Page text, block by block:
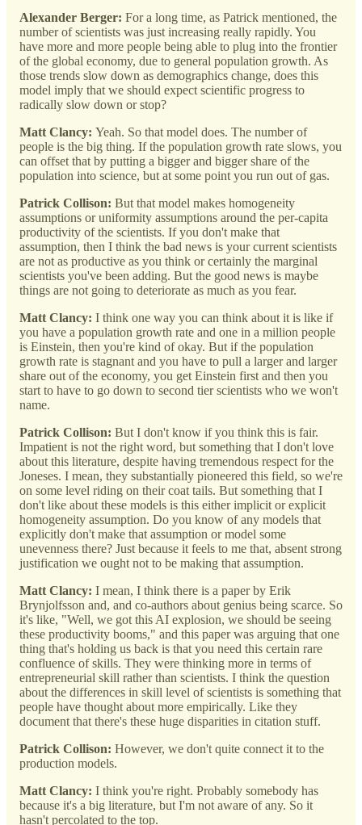
Alexander Berger: For a long time, as Patrick mentioned, the
number of scientists was just increasing really rapidly. You
have more and more people being able to plug into the frontier
of the global economy, due to general population growth. As
those trends slow down as demographics change, does this
model imply that we should expect scientific progress to
radically slow down or stop?
Matt Clancy: Yeah. So that model does. The number of
people is the big thing. If the population growth rate slows, you
can offset that by putting a bigger and bigger share of the
population into science, but at some point you run out of gas.
Patrick Collison: But that model makes homogeneity
assumptions or uniformity assumptions around the per-capita
productivity of the scientists. If you don't make that
assumption, then I think the bad news is your current scientists
are not as productive as you think or certainly the marginal
scientists you've been adding. But the good news is maybe
things are not going to deteriorate as much as you fear.
Matt Clancy: I think one way you can think about it is like if
you have a population growth rate and one in a million people
is Einstein, then you're kind of okay. But if the population
growth rate is stagnant and you have to pull a larger and larger
share out of the economy, you get Einstein first and then you
start to have to go down to second tier scientists who we won't
name.
Patrick Collison: But I don't know if you think this is fair.
Impatient is not the right word, but something that I don't love
about this literature, despite having tremendous respect for the
Joneses. I mean, they substantially pioneered this field, so we're
on some level riding on their coat tails. But something that I
don't like about these models is this either implicit or explicit
homogeneity assumption. Do you know of any models that
explicitly don't make that assumption or model some
unevenness there? Just because it feels to me that, absent strong
justification we ought not to be making that assumption.
Matt Clancy: I mean, I think there is a paper by Erik
Brynjolfsson and, and co-authors about genius being scarce. So
it's like, "Well, we got this AI explosion, we should be seeing
these productivity booms," and this paper was arguing that one
thing that's holding us back is that you need this certain rare
confluence of skills. They were thinking more in terms of
entrepreneurial skill rather than scientists. I think the question
about the differences in skill level of scientists is something that
people have thought about more empirically. Like they
document that there's these huge disparities in citation stuff.
Patrick Collison: However, we don't quite connect it to the
production models.
Matt Clancy: I think you're right. Probably somebody has
because it's a big literature, but I'm not aware of any. So it
hasn't percolated to the top.